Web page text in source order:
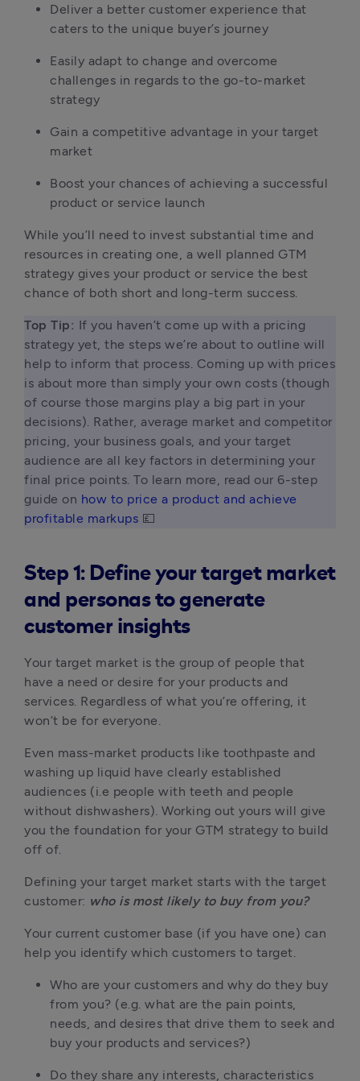
Deliver a better customer experience that
caters to the unique buyer’s journey
Easily adapt to change and overcome
challenges in regards to the go-to-market
strategy
Gain a competitive advantage in your target
market
Boost your chances of achieving a successful
product or service launch
While you’ll need to invest substantial time and
resources in creating one, a well planned GTM
strategy gives your product or service the best
chance of both short and long-term success.
Top Tip: If you haven’t come up with a pricing
strategy yet, the steps we’re about to outline will
help to inform that process. Coming up with prices
is about more than simply your own costs (though
of course those margins play a big part in your
decisions). Rather, average market and competitor
pricing, your business goals, and your target
audience are all key factors in determining your
final price points. To learn more, read our 6-step
guide on how to price a product and achieve
profitable markups 💷
Step 1: Define your target market
and personas to generate
customer insights
Your target market is the group of people that
have a need or desire for your products and
services. Regardless of what you’re offering, it
won’t be for everyone.
Even mass-market products like toothpaste and
washing up liquid have clearly established
audiences (i.e people with teeth and people
without dishwashers). Working out yours will give
you the foundation for your GTM strategy to build
off of.
Defining your target market starts with the target
customer: who is most likely to buy from you?
Your current customer base (if you have one) can
help you identify which customers to target.
Who are your customers and why do they buy
from you? (e.g. what are the pain points,
needs, and desires that drive them to seek and
buy your products and services?)
Do they share any interests, characteristics